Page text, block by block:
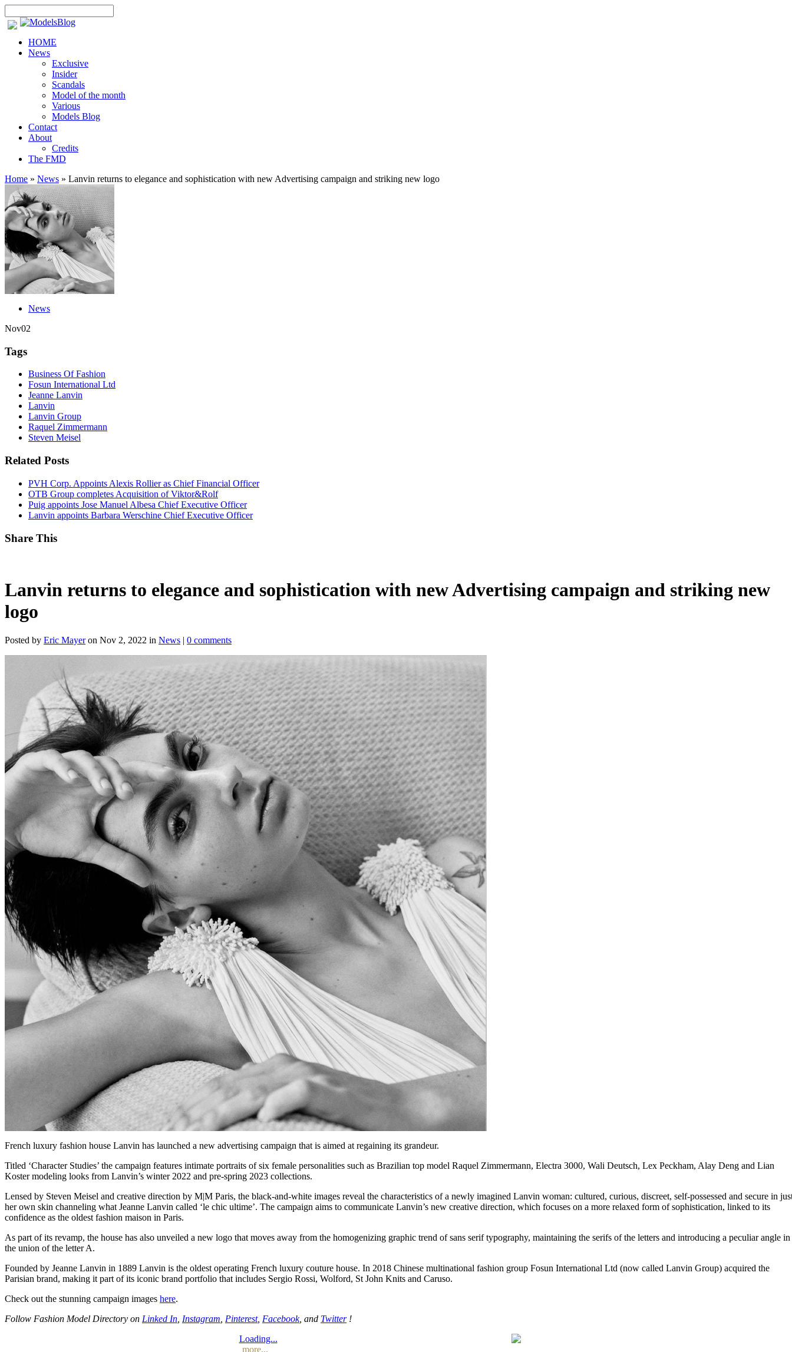
HOME
News
Exclusive
Insider
Scandals
Model of the month
Various
Models Blog
Contact
About
Credits
The FMD
Home » News » Lanvin returns to elegance and sophistication with new Advertising campaign and striking new logo
News
Nov02
Tags
Business Of Fashion
Fosun International Ltd
Jeanne Lanvin
Lanvin
Lanvin Group
Raquel Zimmermann
Steven Meisel
Related Posts
PVH Corp. Appoints Alexis Rollier as Chief Financial Officer
OTB Group completes Acquisition of Viktor&Rolf
Puig appoints Jose Manuel Albesa Chief Executive Officer
Lanvin appoints Barbara Werschine Chief Executive Officer
Share This
Lanvin returns to elegance and sophistication with new Advertising campaign and striking new
logo
Posted by Eric Mayeron Nov 2, 2022 in News | 0 comments
French luxury fashion house Lanvin has launched a new advertising campaign that is aimed at regaining its grandeur.
Titled ‘Character Studies’ the campaign features intimate portraits of six female personalities such as Brazilian top model Raquel Zimmermann, Electra 3000, Wali Deutsch, Lex Peckham, Alay Deng and Lian
Koster modeling looks from Lanvin’s winter 2022 and pre-spring 2023 collections.
Lensed by Steven Meisel and creative direction by M|M Paris, the black-and-white images reveal the characteristics of a newly imagined Lanvin woman: cultured, curious, discreet, self-possessed and secure in
her own skin channeling what Jeanne Lanvin called ‘le chic ultime’. The campaign aims to communicate Lanvin’s new creative direction, which focuses on a more relaxed form of sophistication, linked to its
confidence as the oldest fashion maison in Paris.
As part of its revamp, the house has also unveiled a new logo that moves away from the homogenizing graphic trend of sans serif typography, maintaining the serifs of the letters and introducing a peculiar angle in
the union of the letter A.
Founded by Jeanne Lanvin in 1889 Lanvin is the oldest operating French luxury couture house. In 2018 Chinese multinational fashion group Fosun International Ltd (now called Lanvin Group) acquired the
Parisian brand, making it part of its iconic brand portfolio that includes Sergio Rossi, Wolford, St John Knits and Caruso.
Check out the stunning campaign images here.
Follow Fashion Model Directory on Linked In Instagram Pinterest, Facebook, and Twitter!
Loading...
more...